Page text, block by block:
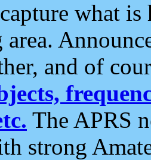
what
and of
The APRS
strong